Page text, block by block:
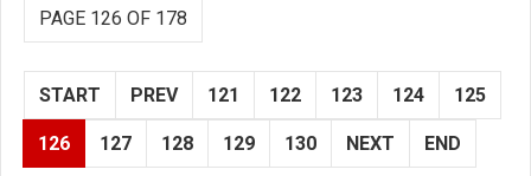
PAGE 126 OF 178
START PREV 121 122 123 124 125
126 127 128 129 130 NEXT END